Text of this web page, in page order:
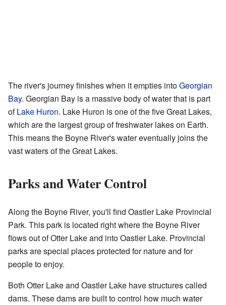
The river's journey finishes when it empties intoGeorgian
Bay. Georgian Bay is a massive body of water that is part
ofLake Huron. Lake Huron is one of the five Great Lakes,
which are the largest group of freshwater lakes on Earth.
This means the Boyne River's water eventually joins the
vast waters of the Great Lakes.
Parks and Water Control
Along the Boyne River, you'll find Oastler Lake Provincial
Park. This park is located right where the Boyne River
flows out of Otter Lake and into Oastler Lake. Provincial
parks are special places protected for nature and for
people to enjoy.
Both Otter Lake and Oastler Lake have structures called
dams. These dams are built to control how much water